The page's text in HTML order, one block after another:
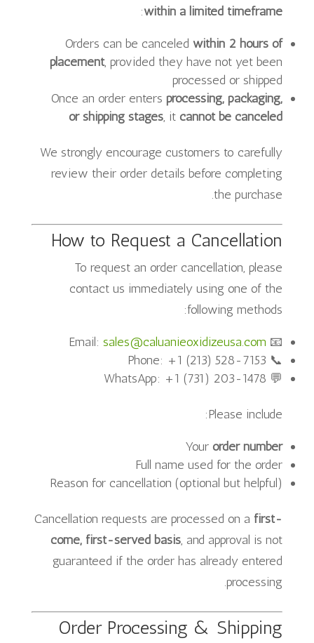
within a limited timeframe
:
Orders can be canceledwithin 2 hours of
placement, provided they have not yet been
processed or shipped
Once an order entersprocessing, packaging,
or shipping stages, itcannot be canceled
We strongly encourage customers to carefully
review their order details before completing
the purchase.
How to Request a Cancellation
To request an order cancellation, please
contact us immediately using one of the
following methods:
📧 Email:
sales@caluanieoxidizeusa.com
📞 Phone: +1 (213) 528-7153
💬 WhatsApp: +1 (731) 203-1478
Please include:
Yourorder number
Full name used for the order
Reason for cancellation (optional but helpful)
Cancellation requests are processed on afirst-
come, first-served basis, and approval is not
guaranteed if the order has already entered
processing.
Order Processing & Shipping